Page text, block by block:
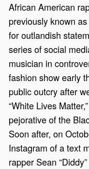
African American
previously known
for outlandish
series of social
musician in
fashion show early
public outcry after
“White Lives
pejorative of the
Soon after, on
Instagram of a text
rapper Sean